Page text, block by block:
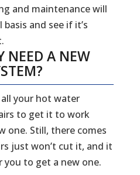
and maintenance will
and see if it’s
NEED A NEW
your hot water
to get it to work
one. Still, there comes
just won’t cut it, and it
to get a new one.